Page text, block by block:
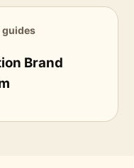
guides
Brand